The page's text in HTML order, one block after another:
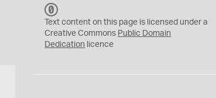
C
0
Text content on this page is licensed under a
Creative Commons Public Domain
Dedication licence